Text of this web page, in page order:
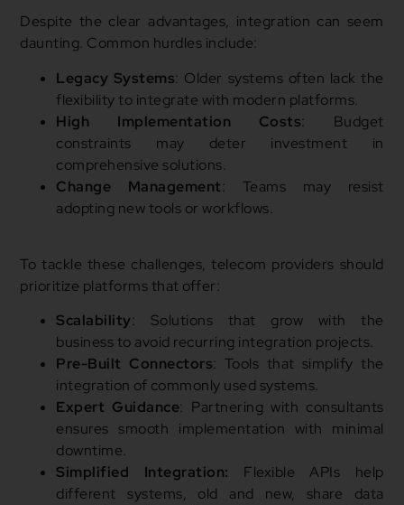
Despite the clear advantages, integration can seem
daunting. Common hurdles include:
Legacy Systems: Older systems often lack the
flexibility to integrate with modern platforms.
High Implementation Costs: Budget
constraints may deter investment in
comprehensive solutions.
Change Management: Teams may resist
adopting new tools or workflows.
To tackle these challenges, telecom providers should
prioritize platforms that offer:
Scalability: Solutions that grow with the
business to avoid recurring integration projects.
Pre-Built Connectors: Tools that simplify the
integration of commonly used systems.
Expert Guidance: Partnering with consultants
ensures smooth implementation with minimal
downtime.
Simplified Integration: Flexible APIs help
different systems, old and new, share data